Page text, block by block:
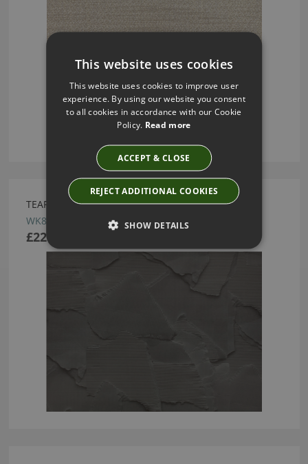
TEAR WALLCOVERING CARBON BY KIRKBY DESIGN
WK823/03
£220.00
This website uses cookies
This website uses cookies to improve user
experience. By using our website you consent
to all cookies in accordance with our Cookie
Policy. Read more
ACCEPT & CLOSE
REJECT ADDITIONAL COOKIES
SHOW DETAILS